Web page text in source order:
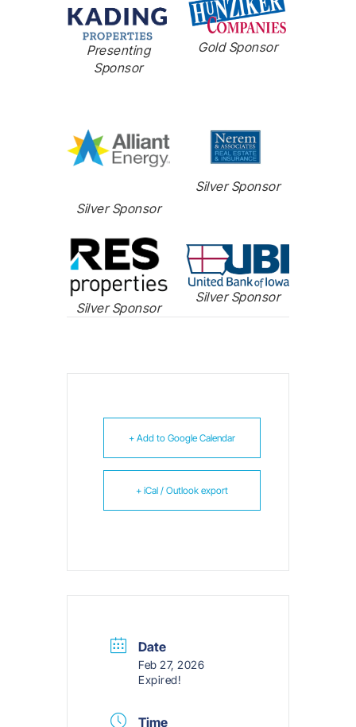
Presenting
Sponsor
Gold Sponsor
Silver Sponsor
Silver Sponsor
Silver Sponsor
Silver Sponsor
+ Add to Google Calendar
+ iCal / Outlook export
Date
Feb 27, 2026
Expired!
Time